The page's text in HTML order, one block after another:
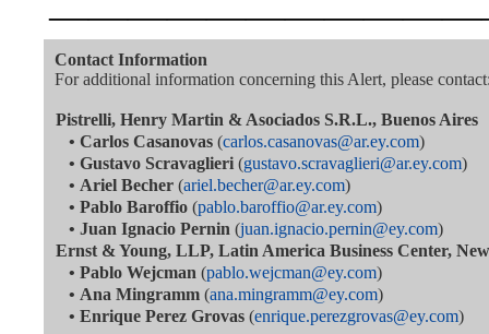
Contact Information
For additional information concerning this Alert, please
Pistrelli, Henry Martin & Asociados S.R.L., Buenos Aires
• Carlos Casanovas (carlos.casanovas@ar.ey.com)
• Gustavo Scravaglieri (gustavo.scravaglieri@ar.ey.com)
• Ariel Becher (ariel.becher@ar.ey.com)
• Pablo Baroffio (pablo.baroffio@ar.ey.com)
• Juan Ignacio Pernin (juan.ignacio.pernin@ey.com)
Ernst & Young, LLP, Latin America Business Center,
• Pablo Wejcman (pablo.wejcman@ey.com)
• Ana Mingramm (ana.mingramm@ey.com)
• Enrique Perez Grovas (enrique.perezgrovas@ey.com)